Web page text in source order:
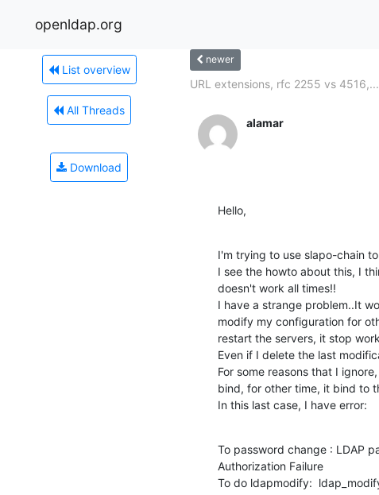
openldap.org
List overview
All Threads
Download
newer
URL extensions, rfc 2255 vs 4516,...
alamar
Hello,
I'm trying to use slapo-chain
I see the howto about this, I
doesn't work all times!!
I have a strange problem..It
modify my configuration for
restart the servers, it stop
Even if I delete the last
For some reasons that I
bind, for other time, it bind to
In this last case, I have error:
To password change : LDAP
Authorization Failure
To do ldapmodify: